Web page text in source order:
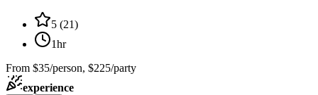
5 (21)
1hr
From $35/person, $225/party
experience